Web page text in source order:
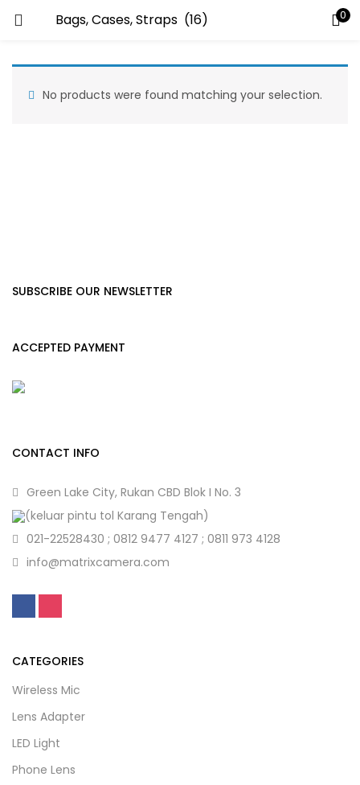
0
LOGIN
No products were found matching your selection.
SUBSCRIBE OUR NEWSLETTER
ACCEPTED PAYMENT
CONTACT INFO
Green Lake City, Rukan CBD Blok I No. 3
(keluar pintu tol Karang Tengah)
021-22528430 ; 0812 9477 4127 ; 0811 973 4128
info@matrixcamera.com
CATEGORIES
Wireless Mic
Lens Adapter
LED Light
Phone Lens